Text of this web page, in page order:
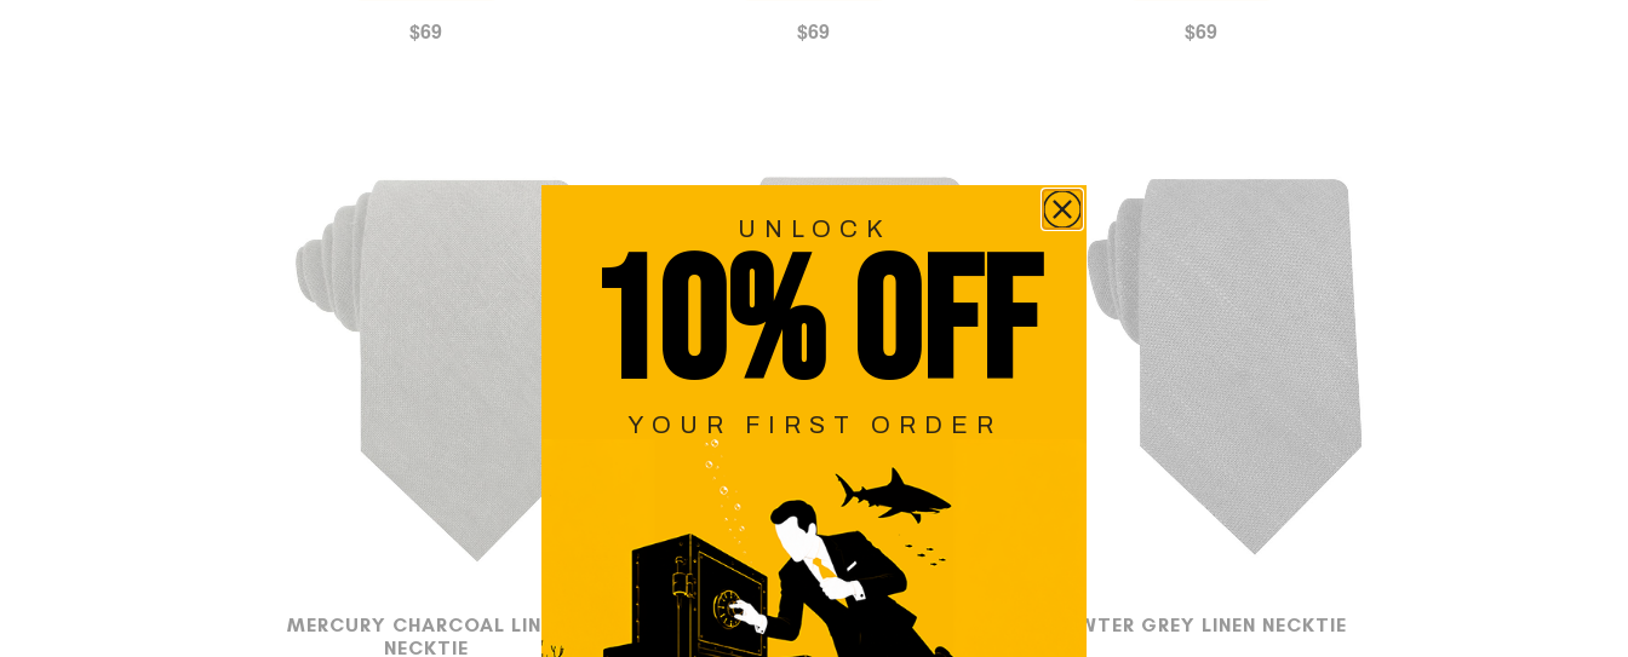
$69 $69 $69
MERCURY CHARCOAL LINEN
NECKTIE
PORTOBELLO BEIGE WEAVE
NECKTIE
PEWTER GREY LINEN NECKTIE
UNLOCK
10% OFF
YOUR FIRST ORDER